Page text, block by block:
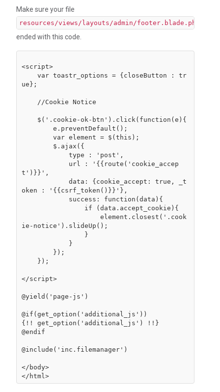
Make sure your file
resources/views/layouts/admin/footer.blade.php
ended with this code.
<script>
ue};
t')}}',
oken : '{{csrf_token()}}'},
ie-notice').slideUp();
</script>
@yield('page-js')
@if(get_option('additional_js'))
{!! get_option('additional_js') !!}
@endif
@include('inc.filemanager')
</body>